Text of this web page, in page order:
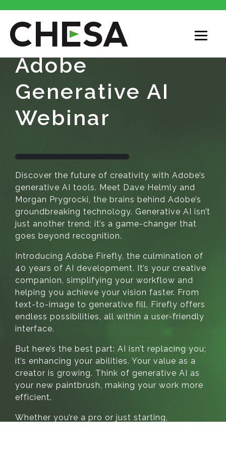
Adobe
Generative AI
Webinar
Discover the future of creativity with Adobe’s
generative AI tools. Meet Dave Helmly and
Morgan Prygrocki, the brains behind Adobe’s
groundbreaking technology. Generative AI isn’t
just another trend; it’s a game-changer that
goes beyond recognition.
Introducing Adobe Firefly, the culmination of
40 years of AI development. It’s your creative
companion, simplifying your workflow and
helping you achieve your vision faster. From
text-to-image to generative fill, Firefly offers
endless possibilities, all within a user-friendly
interface.
But here’s the best part: AI isn’t replacing you;
it’s enhancing your abilities. Your value as a
creator is growing. Think of generative AI as
your new paintbrush, making your work more
efficient.
Whether you’re a pro or just starting,